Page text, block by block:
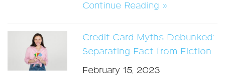
Continue Reading »
Credit Card Myths Debunked:
Separating Fact from Fiction
February 15, 2023